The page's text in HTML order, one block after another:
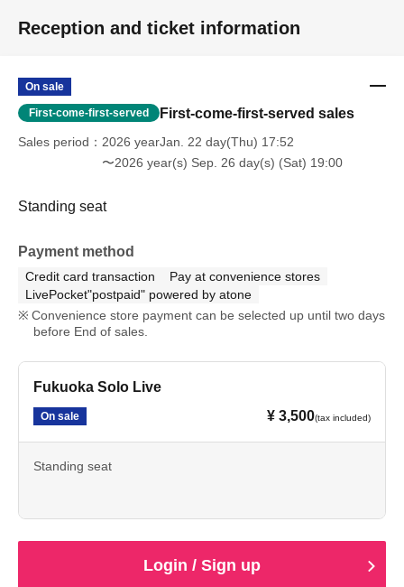
Reception and ticket information
On sale
First-come-first-served First-come-first-served sales
Sales period
2026 yearJan. 22 day(Thu) 17:52
〜2026 year(s) Sep. 26 day(s) (Sat) 19:00
Standing seat
Payment method
Credit card transaction
Pay at convenience stores
LivePocket"postpaid" powered by atone
Convenience store payment can be selected up until two days
before End of sales.
Fukuoka Solo Live
On sale ¥ 3,500(tax included)
Standing seat
Login / Sign up